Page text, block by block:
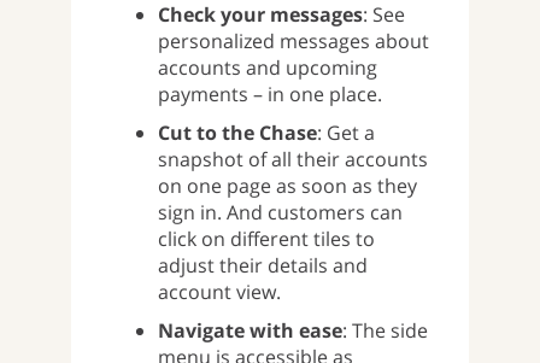
Check your messages: See
personalized messages about
accounts and upcoming
payments – in one place.
Cut to the Chase: Get a
snapshot of all their accounts
on one page as soon as they
sign in. And customers can
click on different tiles to
adjust their details and
account view.
Navigate with ease: The side
menu is accessible as